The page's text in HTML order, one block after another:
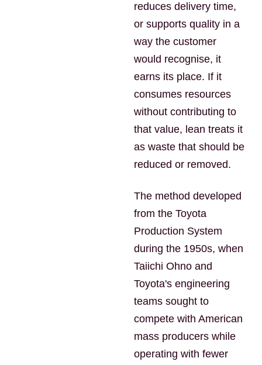
reduces delivery time,
or supports quality in a
way the customer
would recognise, it
earns its place. If it
consumes resources
without contributing to
that value, lean treats it
as waste that should be
reduced or removed.
The method developed
from the Toyota
Production System
during the 1950s, when
Taiichi Ohno and
Toyota's engineering
teams sought to
compete with American
mass producers while
operating with fewer